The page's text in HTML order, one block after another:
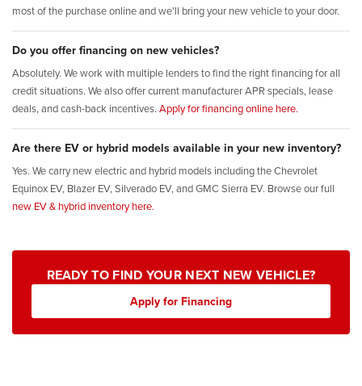
most of the purchase online and we'll bring your new vehicle to your door.
Do you offer financing on new vehicles?
Absolutely. We work with multiple lenders to find the right financing for all
credit situations. We also offer current manufacturer APR specials, lease
deals, and cash-back incentives. Apply for financing online here.
Are there EV or hybrid models available in your new inventory?
Yes. We carry new electric and hybrid models including the Chevrolet
Equinox EV, Blazer EV, Silverado EV, and GMC Sierra EV. Browse our full
new EV & hybrid inventory here.
READY TO FIND YOUR NEXT NEW VEHICLE?
Apply for Financing